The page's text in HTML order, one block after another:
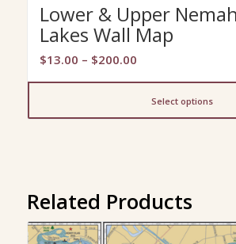
Lower & Upper
Lakes Wall Map
$13.00 – $200.00Price
$13.00
through
Select options
Related Products